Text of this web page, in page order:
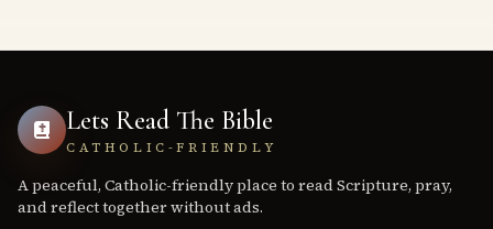
Lets Read The Bible
CATHOLIC-FRIENDLY
A peaceful, Catholic-friendly place to read Scripture, pray,
and reflect together without ads.